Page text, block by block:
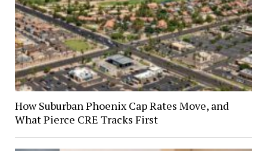
How Suburban Phoenix Cap Rates Move, and
What Pierce CRE Tracks First